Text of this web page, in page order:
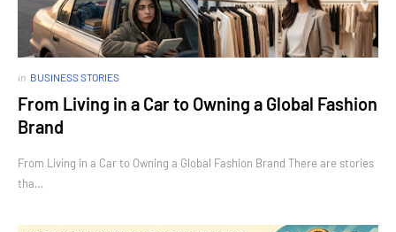
in BUSINESS STORIES
From Living in a Car to Owning a Global Fashion
Brand
From Living in a Car to Owning a Global Fashion Brand There are stories
tha…